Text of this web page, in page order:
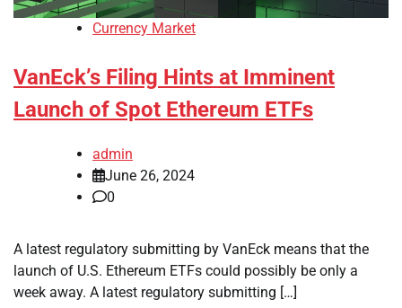
Currency Market
VanEck’s Filing Hints at Imminent
Launch of Spot Ethereum ETFs
admin
June 26, 2024
0
A latest regulatory submitting by VanEck means that the
launch of U.S. Ethereum ETFs could possibly be only a
week away. A latest regulatory submitting […]